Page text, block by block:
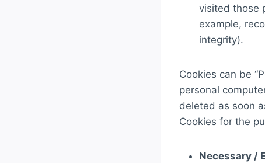
visited those
example,
integrity).
Cookies can be
personal
deleted as soon
Cookies for the
Necessary /